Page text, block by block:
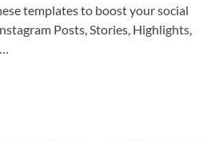
templates to boost your social
Posts, Stories, Highlights,